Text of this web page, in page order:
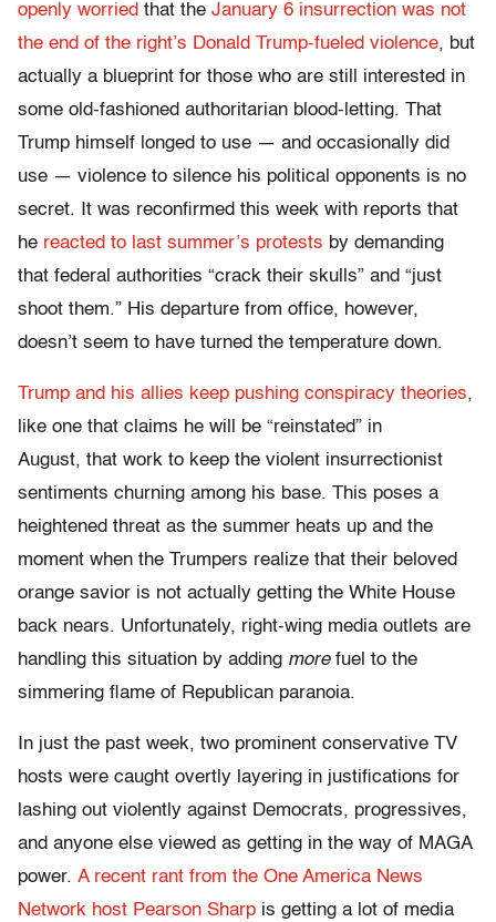
openly worried that the January 6 insurrection was not
the end of the right’s Donald Trump-fueled violence, but
actually a blueprint for those who are still interested in
some old-fashioned authoritarian blood-letting. That
Trump himself longed to use — and occasionally did
use — violence to silence his political opponents is no
secret. It was reconfirmed this week with reports that
he reacted to last summer’s protests by demanding
that federal authorities “crack their skulls” and “just
shoot them.” His departure from office, however,
doesn’t seem to have turned the temperature down.
Trump and his allies keep pushing conspiracy theories,
like one that claims he will be “reinstated” in
August, that work to keep the violent insurrectionist
sentiments churning among his base. This poses a
heightened threat as the summer heats up and the
moment when the Trumpers realize that their beloved
orange savior is not actually getting the White House
back nears. Unfortunately, right-wing media outlets are
handling this situation by adding morefuel to the
simmering flame of Republican paranoia.
In just the past week, two prominent conservative TV
hosts were caught overtly layering in justifications for
lashing out violently against Democrats, progressives,
and anyone else viewed as getting in the way of MAGA
power. A recent rant from the One America News
Network host Pearson Sharp is getting a lot of media